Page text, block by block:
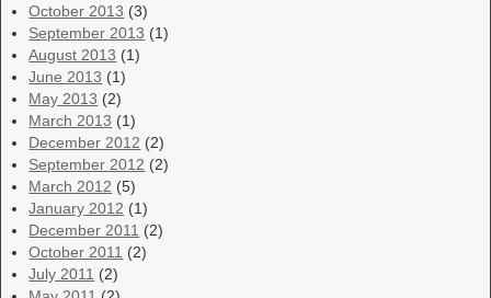
October 2013 (3)
September 2013 (1)
August 2013 (1)
June 2013 (1)
May 2013 (2)
March 2013 (1)
December 2012 (2)
September 2012 (2)
March 2012 (5)
January 2012 (1)
December 2011 (2)
October 2011 (2)
July 2011 (2)